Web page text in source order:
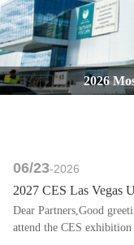
2026
06/23-2026
2027 CES Las Vegas
Dear Partners,Good
attend the CES